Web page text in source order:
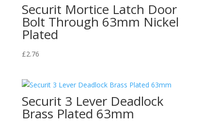
Securit Mortice Latch Door
Bolt Through 63mm Nickel
Plated
£2.76
Securit 3 Lever Deadlock
Brass Plated 63mm